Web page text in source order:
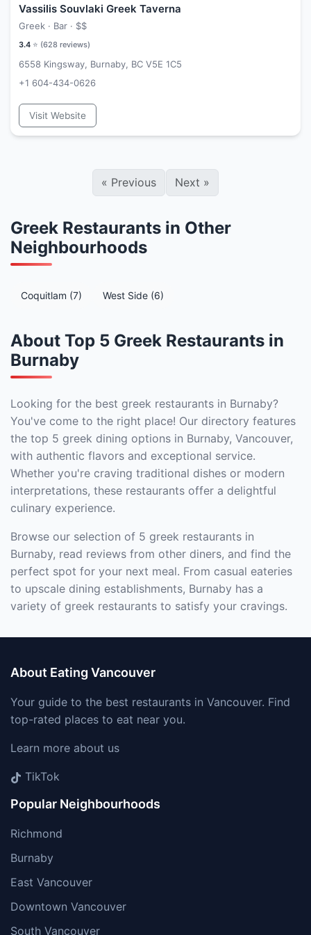
Vassilis Souvlaki Greek Taverna
Greek · Bar · $$
3.4 ⭐ (628 reviews)
6558 Kingsway, Burnaby, BC V5E 1C5
+1 604-434-0626
Visit Website
« Previous Next »
Greek Restaurants in Other
Neighbourhoods
Coquitlam (7) West Side (6)
About Top 5 Greek Restaurants in
Burnaby
Looking for the best greek restaurants in Burnaby?
You've come to the right place! Our directory features
the top 5 greek dining options in Burnaby, Vancouver,
with authentic flavors and exceptional service.
Whether you're craving traditional dishes or modern
interpretations, these restaurants offer a delightful
culinary experience.
Browse our selection of 5 greek restaurants in
Burnaby, read reviews from other diners, and find the
perfect spot for your next meal. From casual eateries
to upscale dining establishments, Burnaby has a
variety of greek restaurants to satisfy your cravings.
About Eating Vancouver
Your guide to the best restaurants in Vancouver. Find
top-rated places to eat near you.
Learn more about us
TikTok
Popular Neighbourhoods
Richmond
Burnaby
East Vancouver
Downtown Vancouver
South Vancouver